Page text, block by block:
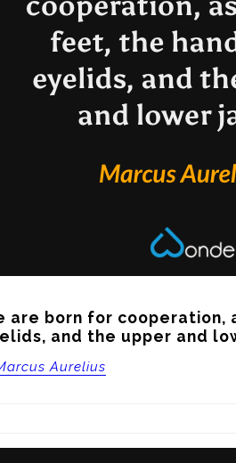
are born for cooperation,
and the upper and
Aurelius